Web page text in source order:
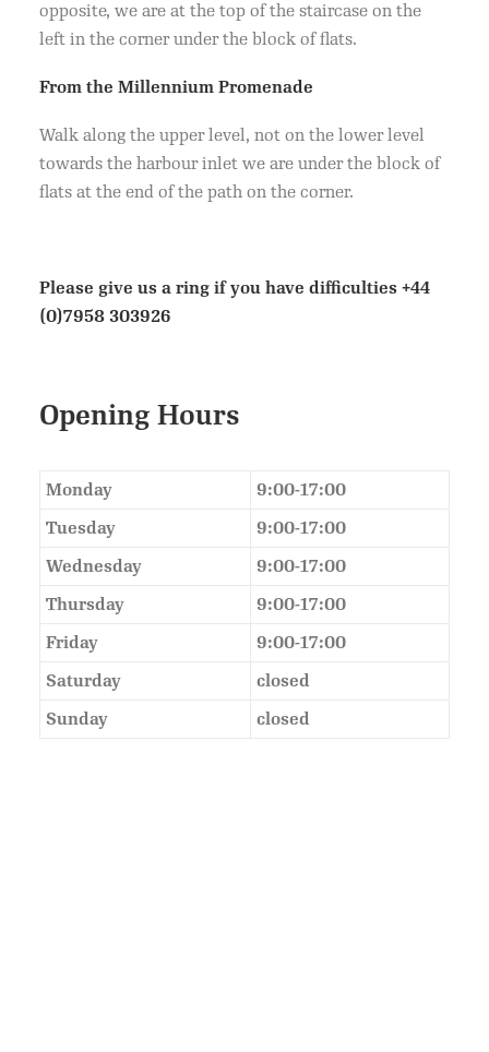
opposite, we are at the top of the staircase on the
left in the corner under the block of flats.
From the Millennium Promenade
Walk along the upper level, not on the lower level
towards the harbour inlet we are under the block of
flats at the end of the path on the corner.
Please give us a ring if you have difficulties +44
(0)7958 303926
Opening Hours
Monday
9:00-17:00
Tuesday
9:00-17:00
Wednesday
9:00-17:00
Thursday
9:00-17:00
Friday
9:00-17:00
Saturday
closed
Sunday
closed